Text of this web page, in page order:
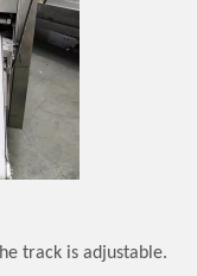
he track is adjustable.